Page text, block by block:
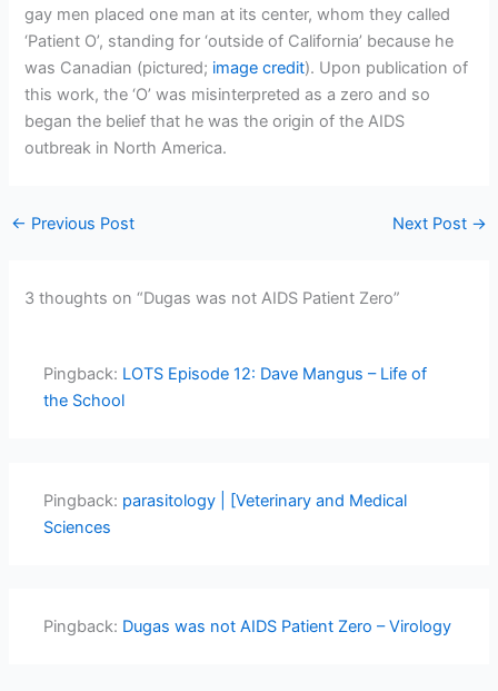
gay men placed one man at its center, whom they called
‘Patient O’, standing for ‘outside of California’ because he
was Canadian (pictured; image credit). Upon publication of
this work, the ‘O’ was misinterpreted as a zero and so
began the belief that he was the origin of the AIDS
outbreak in North America.
← Previous Post Next Post →
3 thoughts on “Dugas was not AIDS Patient Zero”
Pingback: LOTS Episode 12: Dave Mangus – Life of
the School
Pingback: parasitology | [Veterinary and Medical
Sciences
Pingback: Dugas was not AIDS Patient Zero – Virology